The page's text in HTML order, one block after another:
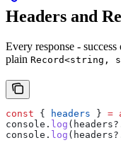
Headers and
Every response -
plain Record<string,
const { headers } =
console . log ( headers
console . log ( headers